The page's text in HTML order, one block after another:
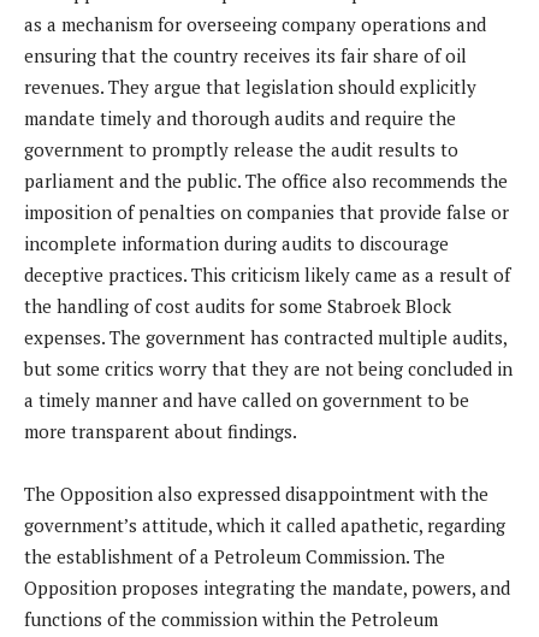
as a mechanism for overseeing company operations and
ensuring that the country receives its fair share of oil
revenues. They argue that legislation should explicitly
mandate timely and thorough audits and require the
government to promptly release the audit results to
parliament and the public. The office also recommends the
imposition of penalties on companies that provide false or
incomplete information during audits to discourage
deceptive practices. This criticism likely came as a result of
the handling of cost audits for some Stabroek Block
expenses. The government has contracted multiple audits,
but some critics worry that they are not being concluded in
a timely manner and have called on government to be
more transparent about findings.
The Opposition also expressed disappointment with the
government’s attitude, which it called apathetic, regarding
the establishment of a Petroleum Commission. The
Opposition proposes integrating the mandate, powers, and
functions of the commission within the Petroleum